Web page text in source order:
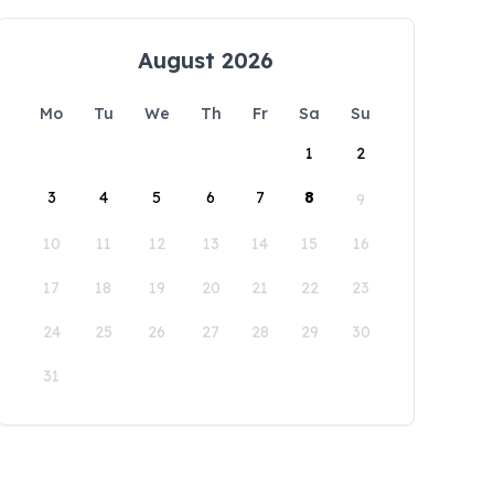
August 2026
Mo Tu We Th Fr Sa
Su
1
2
3 4 5 6 7 8 9
10 11 12 13 14 15 16
17 18 19 20 21 22 23
24 25 26 27 28 29 30
31